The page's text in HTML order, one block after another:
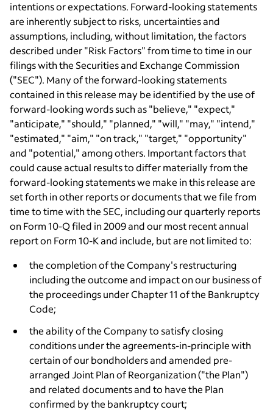
intentions or expectations. Forward-looking statements
are inherently subject to risks, uncertainties and
assumptions, including, without limitation, the factors
described under "Risk Factors" from time to time in our
filings with the Securities and Exchange Commission
("SEC"). Many of the forward-looking statements
contained in this release may be identified by the use of
forward-looking words such as "believe," "expect,"
"anticipate," "should," "planned," "will," "may," "intend,"
"estimated," "aim," "on track," "target," "opportunity"
and "potential," among others. Important factors that
could cause actual results to differ materially from the
forward-looking statements we make in this release are
set forth in other reports or documents that we file from
time to time with the SEC, including our quarterly reports
on Form 10-Q filed in 2009 and our most recent annual
report on Form 10-K and include, but are not limited to:
the completion of the Company's restructuring
including the outcome and impact on our business of
the proceedings under Chapter 11 of the Bankruptcy
Code;
the ability of the Company to satisfy closing
conditions under the agreements-in-principle with
certain of our bondholders and amended pre-
arranged Joint Plan of Reorganization ("the Plan")
and related documents and to have the Plan
confirmed by the bankruptcy court;